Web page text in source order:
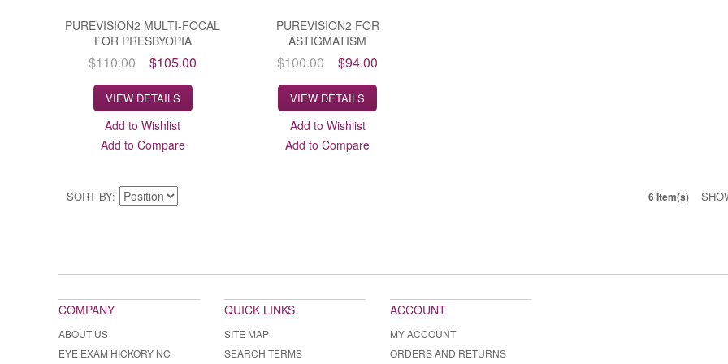
PUREVISION2 MULTI-FOCAL
FOR PRESBYOPIA
$110.00 $105.00
VIEW DETAILS
Add to Wishlist
Add to Compare
PUREVISION2 FOR
ASTIGMATISM
$100.00 $94.00
VIEW DETAILS
Add to Wishlist
Add to Compare
SORT BY 6 Item(s)
COMPANY
ABOUT US
EYE EXAM HICKORY NC
QUICK LINKS
SITE MAP
SEARCH TERMS
ACCOUNT
MY ACCOUNT
ORDERS AND RETURNS